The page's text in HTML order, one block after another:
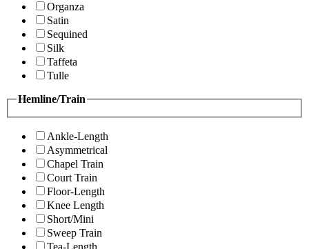
Organza
Satin
Sequined
Silk
Taffeta
Tulle
Hemline/Train
Ankle-Length
Asymmetrical
Chapel Train
Court Train
Floor-Length
Knee Length
Short/Mini
Sweep Train
Tea-Length